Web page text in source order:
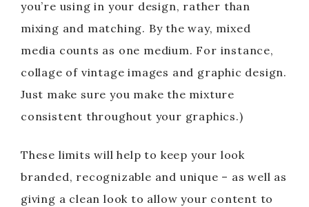
you’re using in your design, rather than
mixing and matching. By the way, mixed
media counts as one medium. For instance,
collage of vintage images and graphic design.
Just make sure you make the mixture
consistent throughout your graphics.)
These limits will help to keep your look
branded, recognizable and unique – as well as
giving a clean look to allow your content to